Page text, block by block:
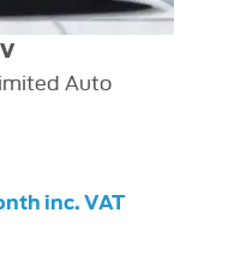
Auto
inc. VAT